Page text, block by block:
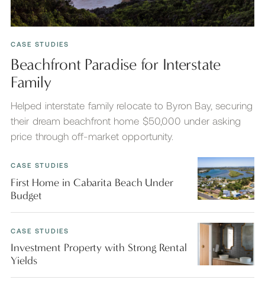
CASE STUDIES
Beachfront Paradise for Interstate
Family
Helped interstate family relocate to Byron Bay, securing
their dream beachfront home $50,000 under asking
price through off-market opportunity.
CASE STUDIES
First Home in Cabarita Beach Under
Budget
CASE STUDIES
Investment Property with Strong Rental
Yields